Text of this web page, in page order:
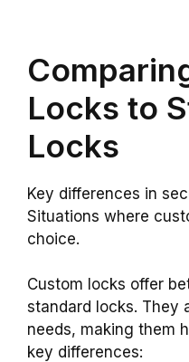
Locks to
Locks
Key differences in
Situations where
choice.
Custom locks offer
standard locks. They
needs, making them
key differences: